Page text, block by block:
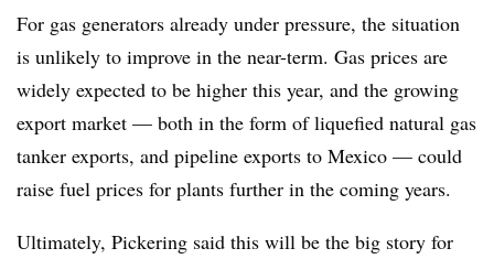
For gas generators already under pressure, the situation
is unlikely to improve in the near-term. Gas prices are
widely expected to be higher this year, and the growing
export market — both in the form of liquefied natural gas
tanker exports, and pipeline exports to Mexico — could
raise fuel prices for plants further in the coming years.
Ultimately, Pickering said this will be the big story for